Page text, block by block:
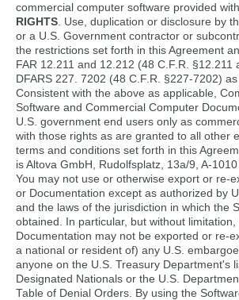
commercial computer software provided with
RIGHTS . Use, duplication or disclosure by
or a U.S. Government contractor or
the restrictions set forth in this Agreement
FAR 12.211 and 12.212 (48 C.F.R. §12.211
DFARS 227. 7202 (48 C.F.R. §227-7202) as
Consistent with the above as applicable,
Software and Commercial Computer
U.S. government end users only as
with those rights as are granted to all other
terms and conditions set forth in this
is Altova GmbH, Rudolfsplatz, 13a/9, A-1010
You may not use or otherwise export or re-
or Documentation except as authorized by
and the laws of the jurisdiction in which the
obtained. In particular, but without
Documentation may not be exported or re-
a national or resident of) any U.S.
anyone on the U.S. Treasury Department's
Designated Nationals or the U.S.
Table of Denial Orders. By using the